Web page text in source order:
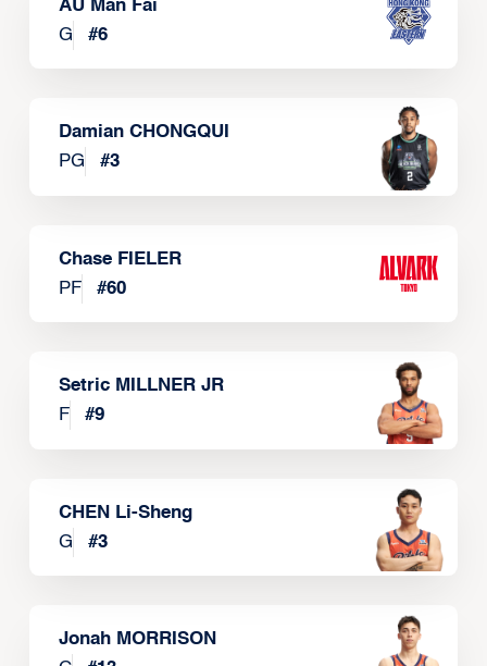
AU Man Fai
G
#6
Damian CHONGQUI
PG
#3
Chase FIELER
PF
#60
Setric MILLNER JR
F
#9
CHEN Li-Sheng
G
#3
Jonah MORRISON